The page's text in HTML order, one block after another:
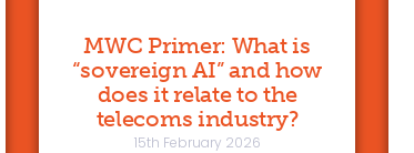
MWC Primer: What is
“sovereign AI” and how
does it relate to the
telecoms industry?
15th February 2026